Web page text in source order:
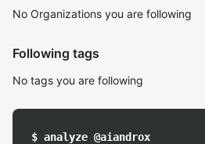
No Organizations you are following
Following tags
No tags you are following
$ analyze @aiandrox